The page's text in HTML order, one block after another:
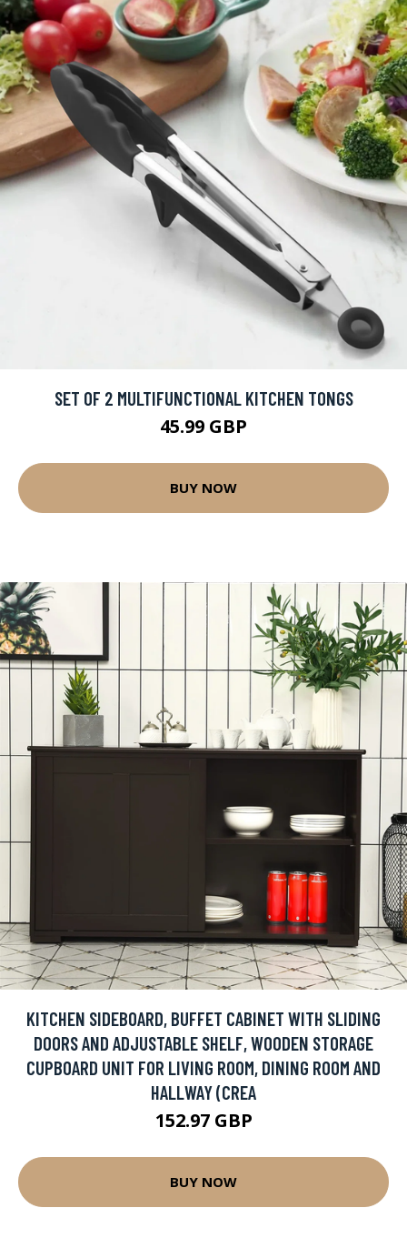
SET OF 2 MULTIFUNCTIONAL KITCHEN TONGS
45.99 GBP
BUY NOW
KITCHEN SIDEBOARD, BUFFET CABINET WITH SLIDING
DOORS AND ADJUSTABLE SHELF, WOODEN STORAGE
CUPBOARD UNIT FOR LIVING ROOM, DINING ROOM AND
HALLWAY (CREA
152.97 GBP
BUY NOW